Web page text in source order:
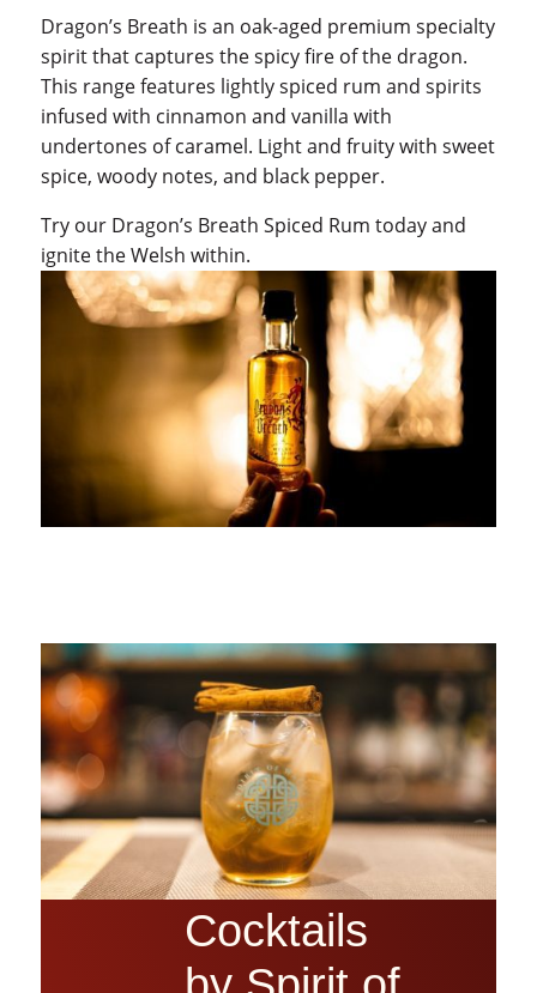
Dragon’s Breath is an oak-aged premium specialty
spirit that captures the spicy fire of the dragon.
This range features lightly spiced rum and spirits
infused with cinnamon and vanilla with
undertones of caramel. Light and fruity with sweet
spice, woody notes, and black pepper.
Try our Dragon’s Breath Spiced Rum today and
ignite the Welsh within.
Cocktails